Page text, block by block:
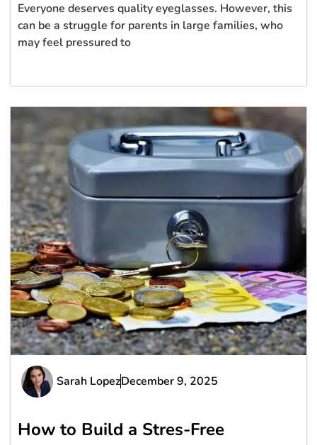
Everyone deserves quality eyeglasses. However, this
can be a struggle for parents in large families, who
may feel pressured to
Sarah LopezDecember 9, 2025
How to Build a Stres-Free